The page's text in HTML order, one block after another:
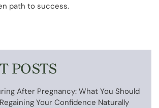
path to success.
POSTS
After Pregnancy: What You Should
Your Confidence Naturally